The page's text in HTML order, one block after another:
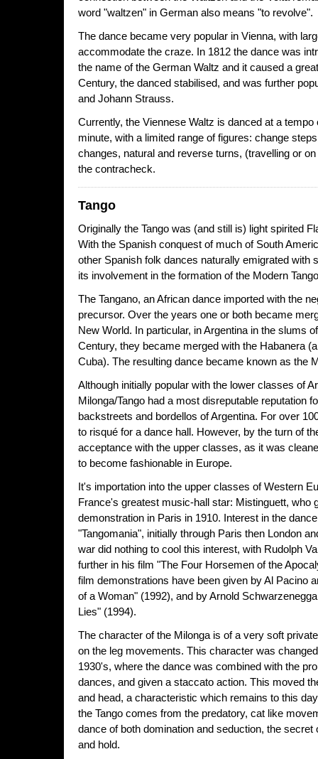
word "waltzen" in German also means "to revolve".
The dance became very popular in Vienna, with
accommodate the craze. In 1812 the dance was
the name of the German Waltz and it caused a
Century, the danced stabilised, and was further
and Johann Strauss.
Currently, the Viennese Waltz is danced at a tempo
minute, with a limited range of figures: change
changes, natural and reverse turns, (travelling or
the contracheck.
Tango
Originally the Tango was (and still is) light spirited
With the Spanish conquest of much of South
other Spanish folk dances naturally emigrated with
its involvement in the formation of the Modern
The Tangano, an African dance imported with the
precursor. Over the years one or both became
New World. In particular, in Argentina in the slums
Century, they became merged with the Habanera
Cuba). The resulting dance became known as the
Although initially popular with the lower classes of
Milonga/Tango had a most disreputable reputation
backstreets and bordellos of Argentina. For over
to risqué for a dance hall. However, by the turn of
acceptance with the upper classes, as it was
to become fashionable in Europe.
It's importation into the upper classes of Western
France's greatest music-hall star: Mistinguett, who
demonstration in Paris in 1910. Interest in the
"Tangomania", initially through Paris then London
war did nothing to cool this interest, with Rudolph
further in his film "The Four Horsemen of the
film demonstrations have been given by Al Pacino
of a Woman" (1992), and by Arnold
Lies" (1994).
The character of the Milonga is of a very soft
on the leg movements. This character was
1930's, where the dance was combined with the
dances, and given a staccato action. This moved
and head, a characteristic which remains to this
the Tango comes from the predatory, cat like
dance of both domination and seduction, the secret
and hold.